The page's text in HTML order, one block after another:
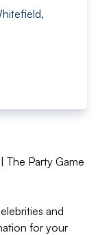
The Party Game
and
for your